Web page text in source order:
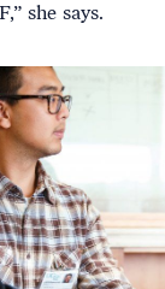
she says.